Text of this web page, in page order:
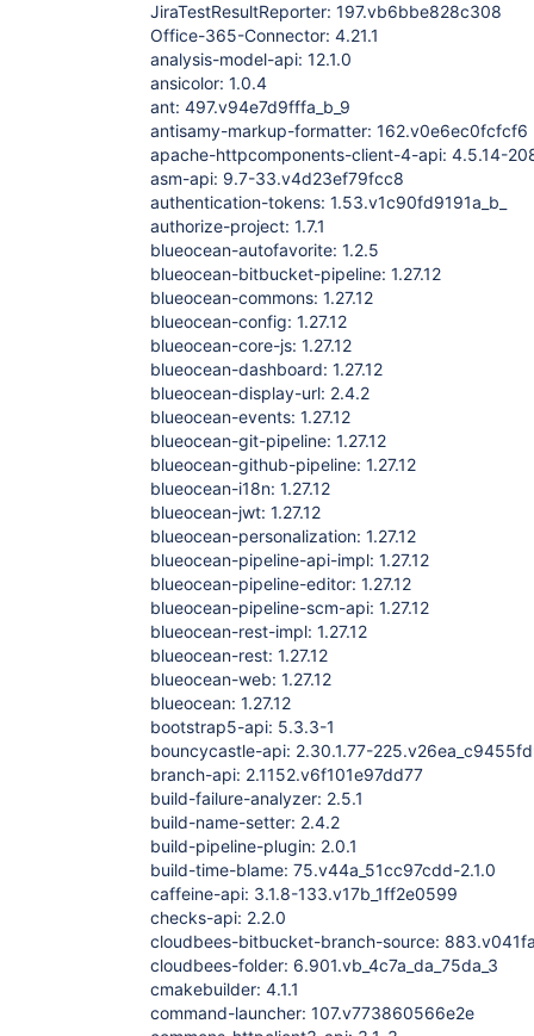
JiraTestResultReporter: 197.vb6bbe828c308
Office-365-Connector: 4.21.1
analysis-model-api: 12.1.0
ansicolor: 1.0.4
ant: 497.v94e7d9fffa_b_9
antisamy-markup-formatter: 162.v0e6ec0fcfcf6
apache-httpcomponents-client-4-api: 4.5.14-
asm-api: 9.7-33.v4d23ef79fcc8
authentication-tokens: 1.53.v1c90fd9191a_b_
authorize-project: 1.7.1
blueocean-autofavorite: 1.2.5
blueocean-bitbucket-pipeline: 1.27.12
blueocean-commons: 1.27.12
blueocean-config: 1.27.12
blueocean-core-js: 1.27.12
blueocean-dashboard: 1.27.12
blueocean-display-url: 2.4.2
blueocean-events: 1.27.12
blueocean-git-pipeline: 1.27.12
blueocean-github-pipeline: 1.27.12
blueocean-i18n: 1.27.12
blueocean-jwt: 1.27.12
blueocean-personalization: 1.27.12
blueocean-pipeline-api-impl: 1.27.12
blueocean-pipeline-editor: 1.27.12
blueocean-pipeline-scm-api: 1.27.12
blueocean-rest-impl: 1.27.12
blueocean-rest: 1.27.12
blueocean-web: 1.27.12
blueocean: 1.27.12
bootstrap5-api: 5.3.3-1
bouncycastle-api: 2.30.1.77-
branch-api: 2.1152.v6f101e97dd77
build-failure-analyzer: 2.5.1
build-name-setter: 2.4.2
build-pipeline-plugin: 2.0.1
build-time-blame: 75.v44a_51cc97cdd-2.1.0
caffeine-api: 3.1.8-133.v17b_1ff2e0599
checks-api: 2.2.0
cloudbees-bitbucket-branch-source:
cloudbees-folder: 6.901.vb_4c7a_da_75da_3
cmakebuilder: 4.1.1
command-launcher: 107.v773860566e2e